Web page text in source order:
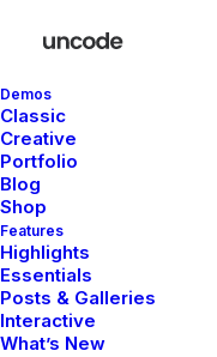
Demos
Classic
Creative
Portfolio
Blog
Shop
Features
Highlights
Essentials
Posts & Galleries
Interactive
What’s New